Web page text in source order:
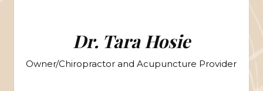
Dr. Tara Hosie
Owner/Chiropractor and Acupuncture Provider